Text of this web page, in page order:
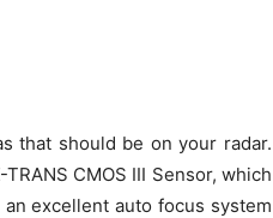
that should be on your radar.
CMOS III Sensor, which
excellent auto focus system